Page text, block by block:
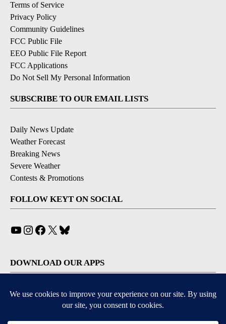
Terms of Service
Privacy Policy
Community Guidelines
FCC Public File
EEO Public File Report
FCC Applications
Do Not Sell My Personal Information
SUBSCRIBE TO OUR EMAIL LISTS
Daily News Update
Weather Forecast
Breaking News
Severe Weather
Contests & Promotions
FOLLOW KEYT ON SOCIAL
YouTube
Instagram
Facebook
X
DOWNLOAD OUR APPS
Available for iOS and Android